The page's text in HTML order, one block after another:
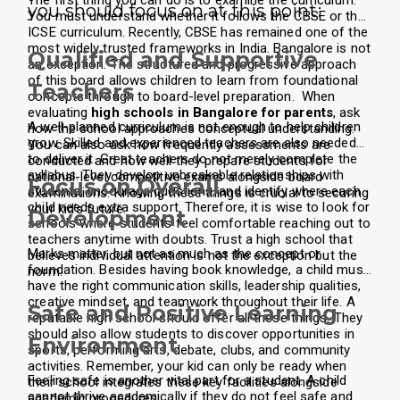
you should focus on at this point:
You must understand whether it follows the CBSE or the
ICSE curriculum. Recently, CBSE has remained one of the
most widely trusted frameworks in India. Bangalore is not
an exception. The structured and progressive approach
of this board allows children to learn from foundational
concepts through to board-level preparation. When
evaluating high schools in Bangalore for parents, ask
how the school approaches conceptual understanding.
You can also ask how frequently assessments are
conducted and how well they prepare students for
national-level competitive exams alongside board
examinations. Knowing these things is crucial to securing
your kid’s future.
Qualified and Supportive
Teachers
A well-planned curriculum is not enough to help children
grow. Skilled and experienced teachers are also needed
to deliver it. Great teachers do not merely complete the
syllabus. They develop unbreakable relationships with
students, encourage questions, and identify where each
child needs extra support. Therefore, it is wise to look for
schools where students feel comfortable reaching out to
teachers anytime with doubts. Trust a high school that
believes individual attention is not the exception but the
norm.
Focus on Overall
Development
Marks matter, but not as much as the concept or
foundation. Besides having book knowledge, a child must
have the right communication skills, leadership qualities,
creative mindset, and teamwork throughout their life. A
reputable high school should offer all these things. They
should also allow students to discover opportunities in
sports, performing arts, debate, clubs, and community
activities. Remember, your kid can only be ready when
their school integrates these key facilities alongside
Safe and Positive Learning
Environment
Feeling safe is another vital part for a student. A child
cannot thrive academically if they do not feel safe and